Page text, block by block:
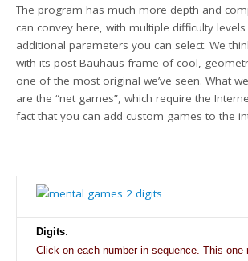
The program has much more depth and
can convey here, with multiple difficulty
additional parameters you can select. We
with its post-Bauhaus frame of cool,
one of the most original we’ve seen. What
are the “net games”, which require the
fact that you can add custom games to the
Digits
Clickon each number in sequence. This one